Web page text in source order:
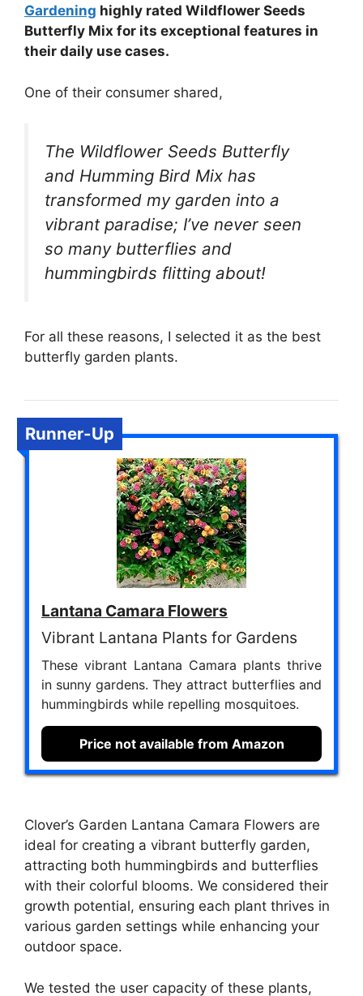
Gardening highly rated Wildflower Seeds
Butterfly Mix for its exceptional features in
their daily use cases.
One of their consumer shared,
The Wildflower Seeds Butterfly
and Humming Bird Mix has
transformed my garden into a
vibrant paradise; I’ve never seen
so many butterflies and
hummingbirds flitting about!
For all these reasons, I selected it as the best
butterfly garden plants.
Runner-Up
Lantana Camara Flowers
Vibrant Lantana Plants for Gardens
These vibrant Lantana Camara plants thrive
in sunny gardens. They attract butterflies and
hummingbirds while repelling mosquitoes.
Price not available from Amazon
Clover’s Garden Lantana Camara Flowers are
ideal for creating a vibrant butterfly garden,
attracting both hummingbirds and butterflies
with their colorful blooms. We considered their
growth potential, ensuring each plant thrives in
various garden settings while enhancing your
outdoor space.
We tested the user capacity of these plants,